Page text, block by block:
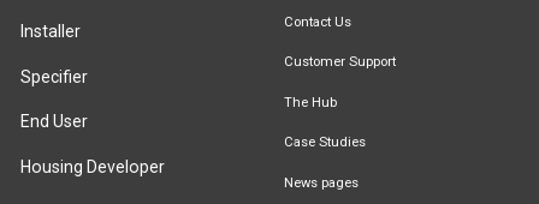
Installer
Specifier
End User
Housing Developer
Contact Us
Customer Support
The Hub
Case Studies
News pages